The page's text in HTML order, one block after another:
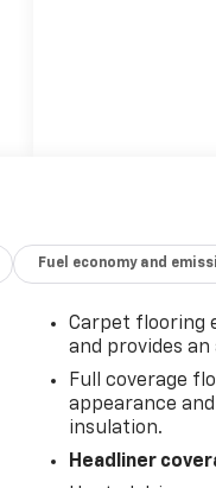
Fuel economy and
Carpet flooring
and provides
Full coverage
appearance
insulation.
Headliner